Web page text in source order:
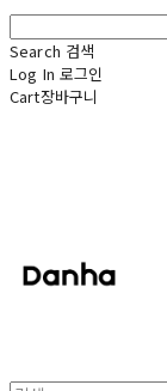
Search 검색
Log In 로그인
Cart장바구니